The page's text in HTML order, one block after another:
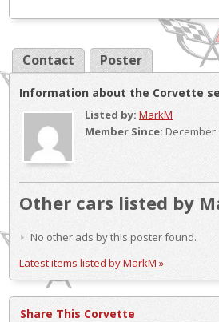
Contact Poster
Information about the Corvette
Listed by: MarkM
Member Since: December
Other cars listed by
No other ads by this poster found.
Latest items listed by MarkM »
Share This Corvette